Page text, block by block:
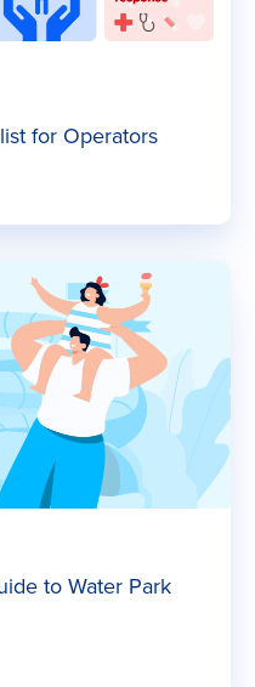
for Operators
to Water Park